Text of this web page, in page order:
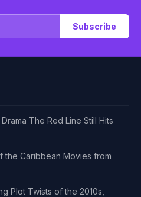
Subscribe
The Red Line Still Hits
the Caribbean Movies from
Plot Twists of the 2010s,